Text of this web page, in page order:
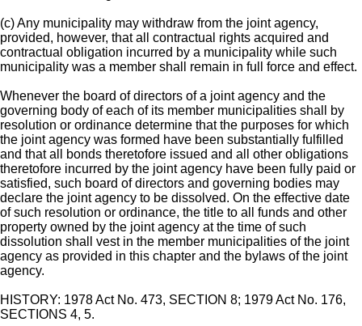
(c) Any municipality may withdraw from the joint agency,
provided, however, that all contractual rights acquired and
contractual obligation incurred by a municipality while such
municipality was a member shall remain in full force and effect.
Whenever the board of directors of a joint agency and the
governing body of each of its member municipalities shall by
resolution or ordinance determine that the purposes for which
the joint agency was formed have been substantially fulfilled
and that all bonds theretofore issued and all other obligations
theretofore incurred by the joint agency have been fully paid or
satisfied, such board of directors and governing bodies may
declare the joint agency to be dissolved. On the effective date
of such resolution or ordinance, the title to all funds and other
property owned by the joint agency at the time of such
dissolution shall vest in the member municipalities of the joint
agency as provided in this chapter and the bylaws of the joint
agency.
HISTORY: 1978 Act No. 473, SECTION 8; 1979 Act No. 176,
SECTIONS 4, 5.